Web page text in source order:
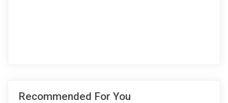
Recommended For You